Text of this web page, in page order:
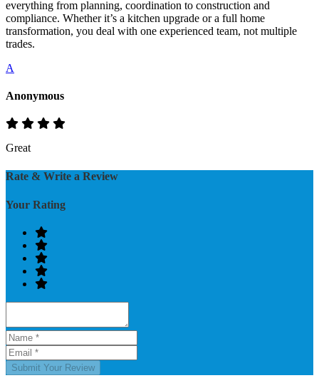
everything from planning, coordination to construction and
compliance. Whether it’s a kitchen upgrade or a full home
transformation, you deal with one experienced team, not multiple
trades.
A
Anonymous
Great
Rate & Write a Review
Your Rating
Submit Your Review